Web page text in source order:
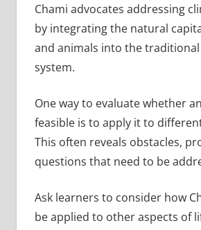
Chami advocates addressing
by integrating the natural
and animals into the
system.
One way to evaluate whether
feasible is to apply it to
This often reveals obstacles,
questions that need to be
Ask learners to consider how
be applied to other aspects of